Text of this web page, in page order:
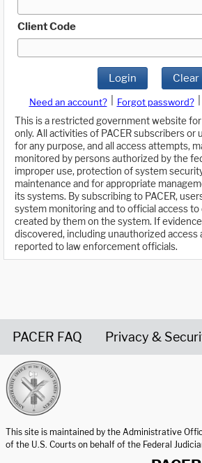
Client Code
Login Clear
Need an account? Forgot password?
This is a restricted government website for
only. All activities of PACER subscribers or
for any purpose, and all access attempts,
monitored by persons authorized by the
improper use, protection of system
maintenance and for appropriate
its systems. By subscribing to PACER,
system monitoring and to official access to
created by them on the system. If
discovered, including unauthorized access
reported to law enforcement officials.
PACER FAQ Privacy &
This site is maintained by the Administrative
of the U.S. Courts on behalf of the Federal